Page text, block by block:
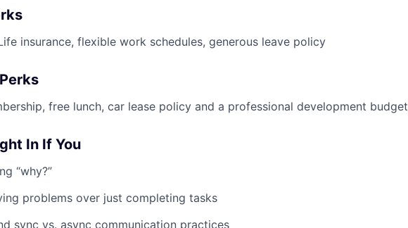
insurance, flexible work schedules, generous leave policy
free lunch, car lease policy and a professional development budget
In If You
“why?”
problems over just completing tasks
sync vs. async communication practices